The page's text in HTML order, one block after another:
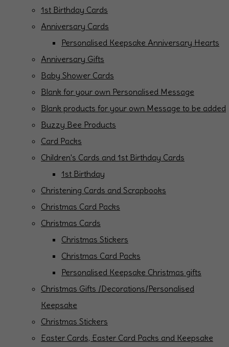
1st Birthday Cards
Anniversary Cards
Personalised Keepsake Anniversary Hearts
Anniversary Gifts
Baby Shower Cards
Blank for your own Personalised Message
Blank products for your own Message to be added
Buzzy Bee Products
Card Packs
Children's Cards and 1st Birthday Cards
1st Birthday
Christening Cards and Scrapbooks
Christmas Card Packs
Christmas Cards
Christmas Stickers
Christmas Card Packs
Personalised Keepsake Christmas gifts
Christmas Gifts /Decorations/Personalised
Keepsake
Christmas Stickers
Easter Cards, Easter Card Packs and Keepsake